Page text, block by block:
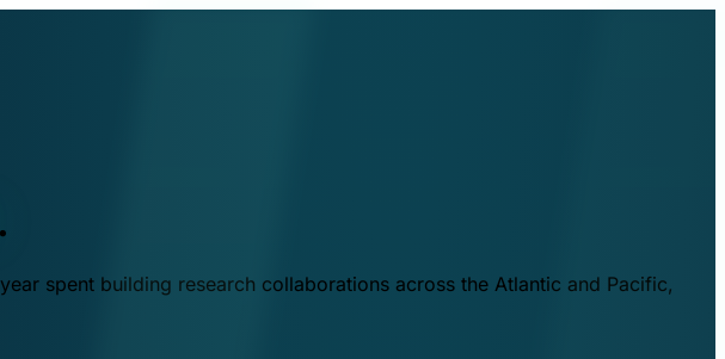
spent building research collaborations across the Atlantic and Pacific,